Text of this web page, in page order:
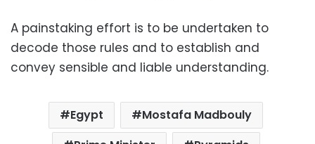
A painstaking effort is to be undertaken to
decode those rules and to establish and
convey sensible and liable understanding.
Egypt
Mostafa Madbouly